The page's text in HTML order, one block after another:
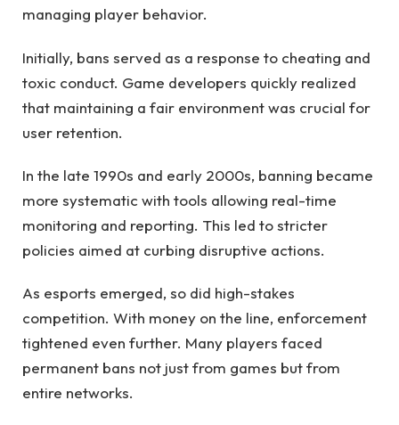
managing player behavior.
Initially, bans served as a response to cheating and
toxic conduct. Game developers quickly realized
that maintaining a fair environment was crucial for
user retention.
In the late 1990s and early 2000s, banning became
more systematic with tools allowing real-time
monitoring and reporting. This led to stricter
policies aimed at curbing disruptive actions.
As esports emerged, so did high-stakes
competition. With money on the line, enforcement
tightened even further. Many players faced
permanent bans not just from games but from
entire networks.